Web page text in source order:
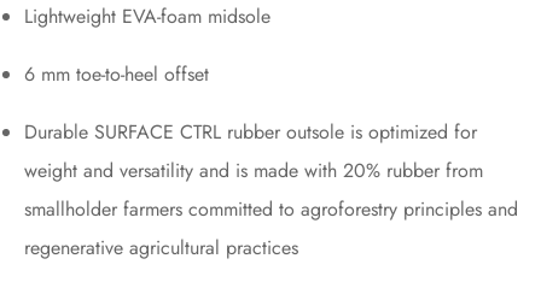
Lightweight EVA-foam midsole
6 mm toe-to-heel offset
Durable SURFACE CTRL rubber outsole is optimized for
weight and versatility and is made with 20% rubber from
smallholder farmers committed to agroforestry principles and
regenerative agricultural practices